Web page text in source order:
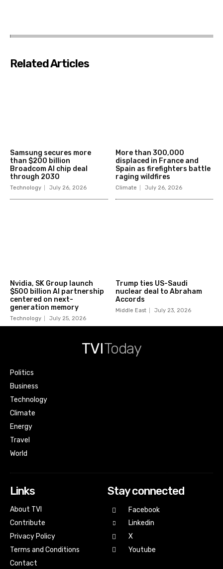
Related Articles
Samsung secures more
than $200 billion
Broadcom AI chip deal
through 2030
Technology July 26, 2026
More than 300,000
displaced in France and
Spain as firefighters battle
raging wildfires
Climate July 26, 2026
Nvidia, SK Group launch
$500 billion AI partnership
centered on next-
generation memory
Technology July 25, 2026
Trump ties US-Saudi
nuclear deal to Abraham
Accords
Middle East July 23, 2026
TVIToday
Politics
Business
Technology
Climate
Energy
Travel
World
Links
About TVI
Contribute
Privacy Policy
Terms and Conditions
Contact
Stay connected
Facebook
Linkedin
X
Youtube